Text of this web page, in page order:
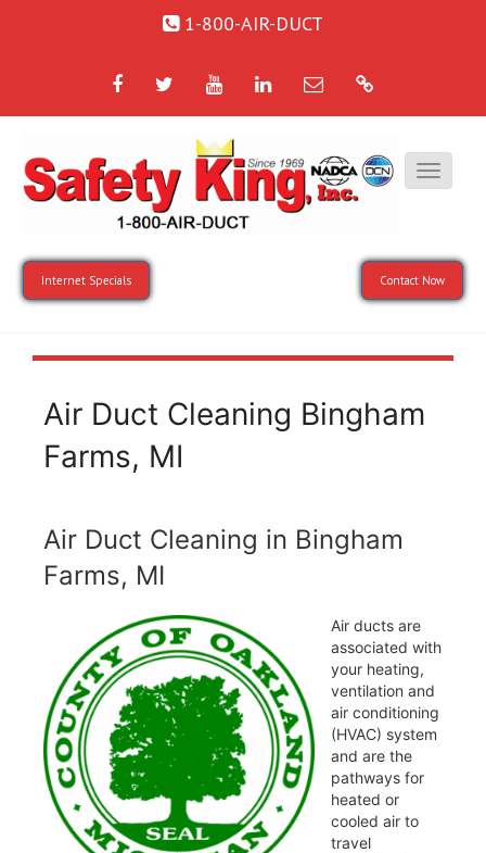
1-800-AIR-DUCT
FacebookTwitterYouTubeLinkedIn
Email Google
Internet Specials Contact Now
Air Duct Cleaning Bingham
Farms, MI
Air Duct Cleaning in Bingham
Farms, MI
Air ducts are
associated with
your heating,
ventilation and
air conditioning
(HVAC) system
and are the
pathways for
heated or
cooled air to
travel